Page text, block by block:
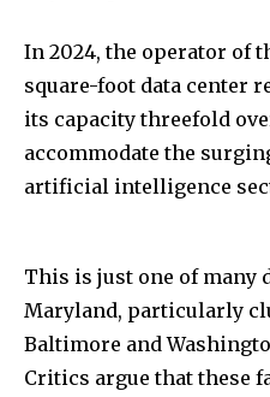
In 2024, the operator of
square-foot data center
its capacity threefold
accommodate the
artificial intelligence
This is just one of many
Maryland, particularly
Baltimore and
Critics argue that these